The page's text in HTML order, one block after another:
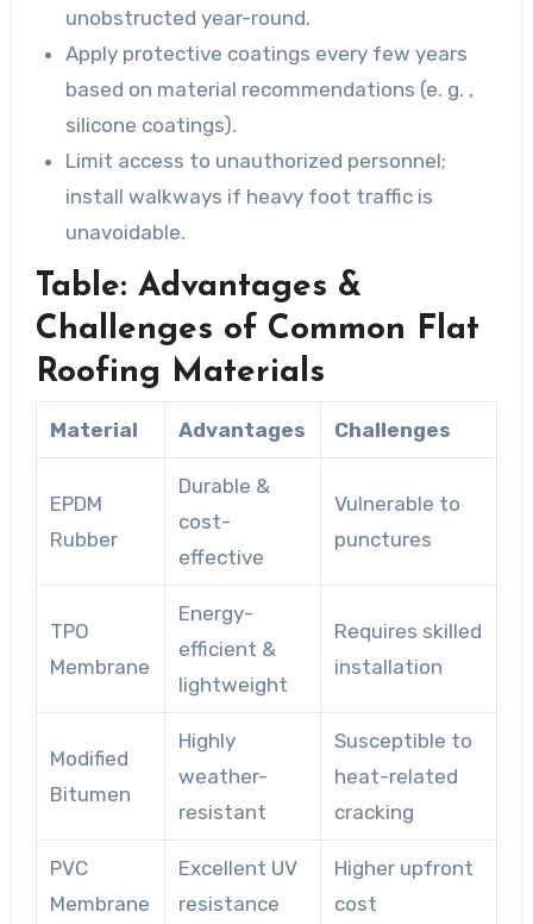
unobstructed year-round.
Apply protective coatings every few years
based on material recommendations (e. g. ,
silicone coatings).
Limit access to unauthorized personnel;
install walkways if heavy foot traffic is
unavoidable.
Table: Advantages &
Challenges of Common Flat
Roofing Materials
Material Advantages Challenges
EPDM
Rubber
Durable &
cost-
effective
Vulnerable to
punctures
TPO
Membrane
Energy-
efficient &
lightweight
Requires skilled
installation
Modified
Bitumen
Highly
weather-
resistant
Susceptible to
heat-related
cracking
PVC
Membrane
Excellent UV
resistance
Higher upfront
cost